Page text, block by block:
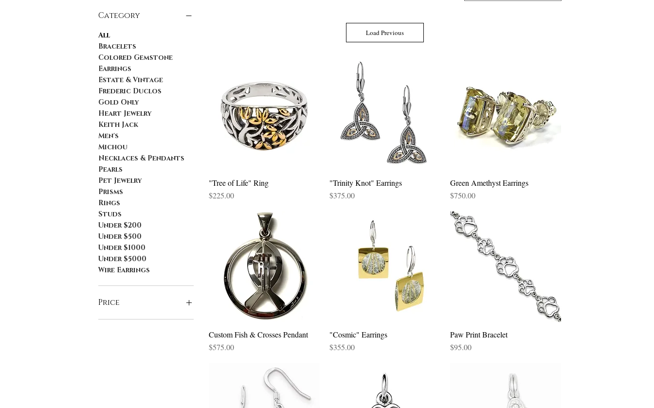
Category
All
Bracelets
Colored Gemstone
Earrings
Estate & Vintage
Frederic Duclos
Gold Only
Heart Jewelry
Keith Jack
Men's
Michou
Necklaces & Pendants
Pearls
Pet Jewelry
Prisms
Rings
Studs
Under $200
Under $500
Under $1000
Under $5000
Wire Earrings
Price
Load Previous
Quick View
"Tree of Life" Ring
Price
$225.00
Quick View
"Trinity Knot" Earrings
Price
$375.00
Quick View
Green Amethyst Earrings
Price
$750.00
Quick View
Custom Fish & Crosses Pendant
Price
$575.00
Quick View
"Cosmic" Earrings
Price
$355.00
Quick View
Paw Print Bracelet
Price
$95.00